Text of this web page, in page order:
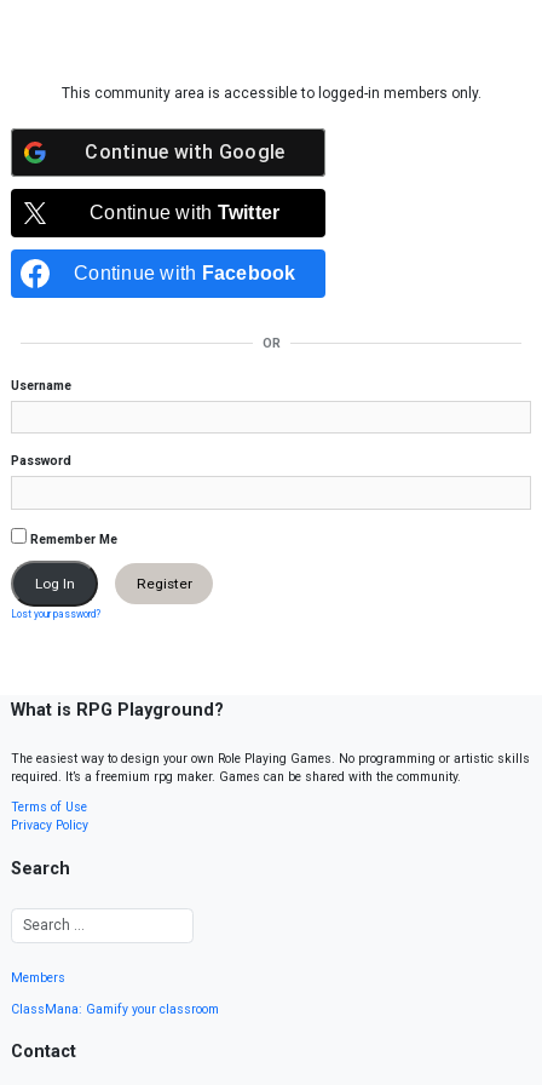
This community area is accessible to logged-in members only.
Continue with Google
Continue with Twitter
Continue with Facebook
OR
Username
Password
Remember Me
Register
Lost your password?
What is RPG Playground?
The easiest way to design your own Role Playing Games. No programming or artistic skills
required. It’s a freemium rpg maker. Games can be shared with the community.
Terms of Use
Privacy Policy
Search
Members
ClassMana: Gamify your classroom
Contact